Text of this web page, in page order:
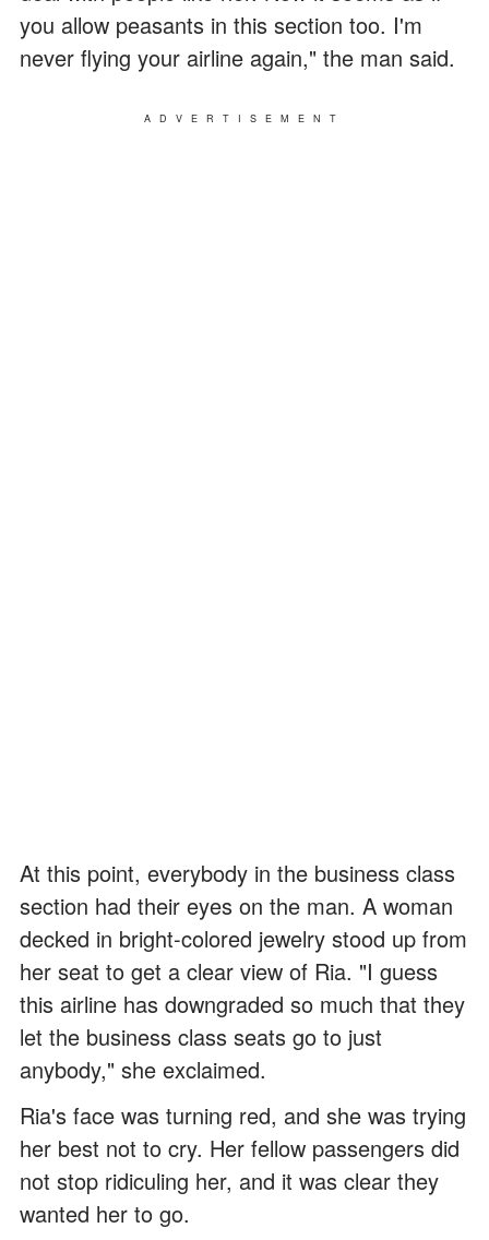
you allow peasants in this section too. I'm
never flying your airline again," the man said.
ADVERTISEMENT
At this point, everybody in the business class
section had their eyes on the man. A woman
decked in bright-colored jewelry stood up from
her seat to get a clear view of Ria. "I guess
this airline has downgraded so much that they
let the business class seats go to just
anybody," she exclaimed.
Ria's face was turning red, and she was trying
her best not to cry. Her fellow passengers did
not stop ridiculing her, and it was clear they
wanted her to go.